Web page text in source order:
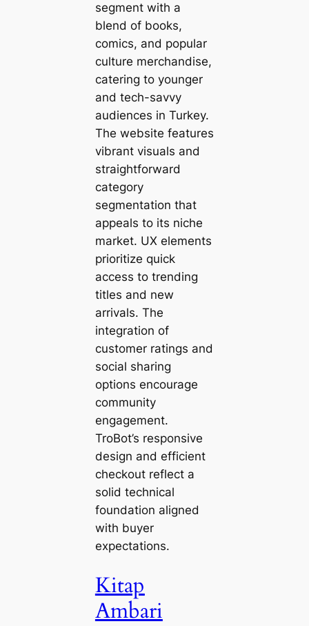
segment with a
blend of books,
comics, and popular
culture merchandise,
catering to younger
and tech-savvy
audiences in Turkey.
The website features
vibrant visuals and
straightforward
category
segmentation that
appeals to its niche
market. UX elements
prioritize quick
access to trending
titles and new
arrivals. The
integration of
customer ratings and
social sharing
options encourage
community
engagement.
TroBot’s responsive
design and efficient
checkout reflect a
solid technical
foundation aligned
with buyer
expectations.
Kitap
Ambari